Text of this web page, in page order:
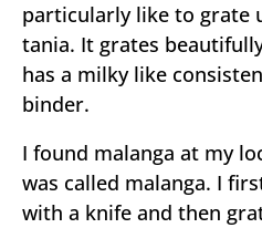
particularly like to grate
tania. It grates
has a milky like
binder.
I found malanga at my
was called malanga. I
with a knife and then